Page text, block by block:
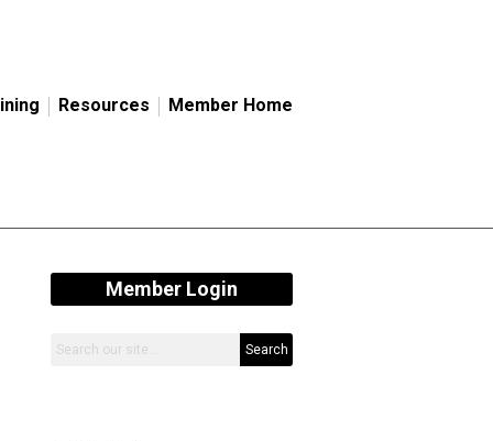
Resources Member Home
Member Login
Search